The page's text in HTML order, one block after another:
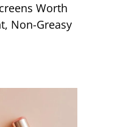
Worth
Non-Greasy